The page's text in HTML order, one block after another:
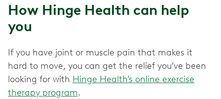
How Hinge Health can help
you
If you have joint or muscle pain that makes it
hard to move, you can get the relief you’ve been
looking for with Hinge Health’s online exercise
therapy program.